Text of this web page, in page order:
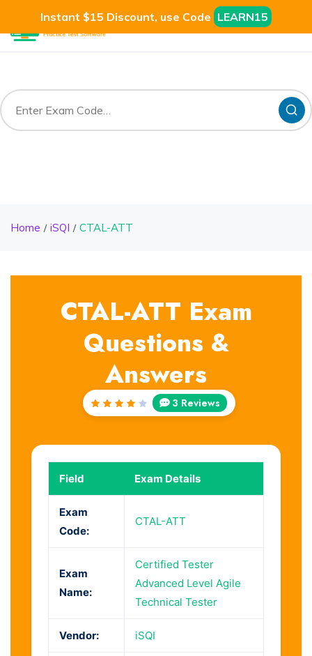
Instant $15 Discount, use Code LEARN15
Home iSQI CTAL-ATT
CTAL-ATT Exam
Questions &
Answers
Rated
3 Reviews
Field Exam Details
Exam
Code:
CTAL-ATT
Exam
Name:
Certified Tester
Advanced Level Agile
Technical Tester
Vendor: iSQI